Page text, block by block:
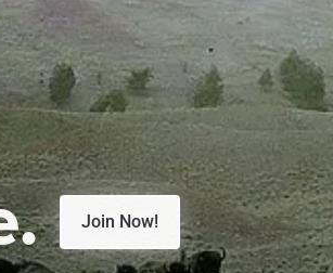
Join Now!